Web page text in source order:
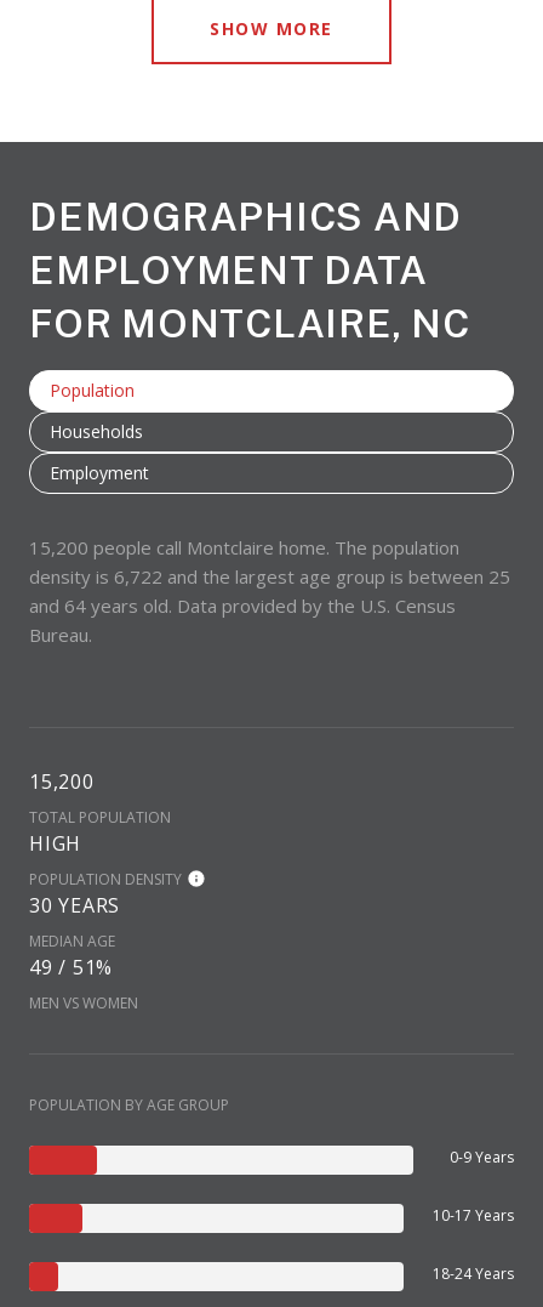
SHOW MORE
DEMOGRAPHICS AND
EMPLOYMENT DATA
FOR MONTCLAIRE, NC
Population
Households
Employment
15,200 people call Montclaire home. The population
density is 6,722 and the largest age group is between 25
and 64 years old. Data provided by the U.S. Census
Bureau.
15,200
TOTAL POPULATION
HIGH
POPULATION DENSITY
30 YEARS
MEDIAN AGE
49 / 51%
MEN VS WOMEN
POPULATION BY AGE GROUP
0-9 Years
10-17 Years
18-24 Years